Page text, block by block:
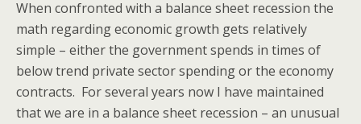
When confronted with a balance sheet recession the
math regarding economic growth gets relatively
simple – either the government spends in times of
below trend private sector spending or the economy
contracts. For several years now I have maintained
that we are in a balance sheet recession – an unusual